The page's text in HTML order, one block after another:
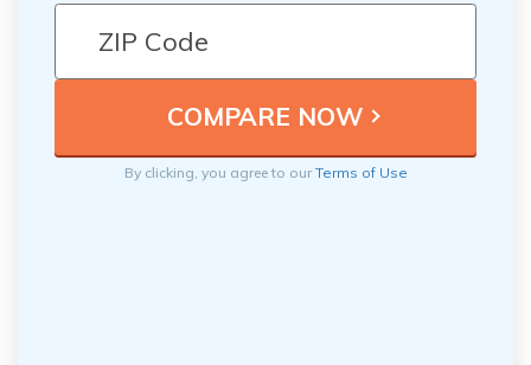
By clicking, you agree to ourTerms of Use